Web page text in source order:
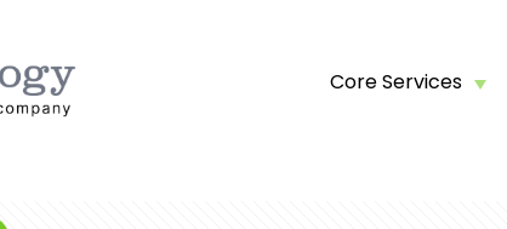
Core Services